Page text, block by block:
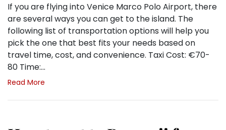
If you are flying into Venice Marco Polo Airport, there
are several ways you can get to the island. The
following list of transportation options will help you
pick the one that best fits your needs based on
travel time, cost, and convenience. Taxi Cost: €70-
80 Time:…
Read More